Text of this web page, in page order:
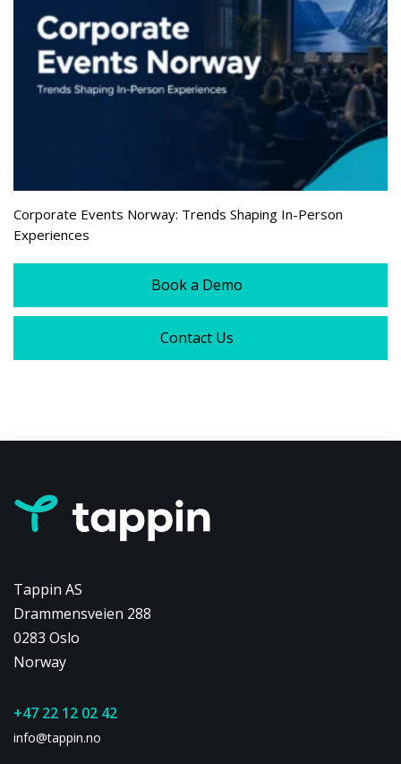
Corporate Events Norway: Trends Shaping In-Person
Experiences
Book a Demo
Contact Us
Tappin AS
Drammensveien 288
0283 Oslo
Norway
+47 22 12 02 42
info@tappin.no